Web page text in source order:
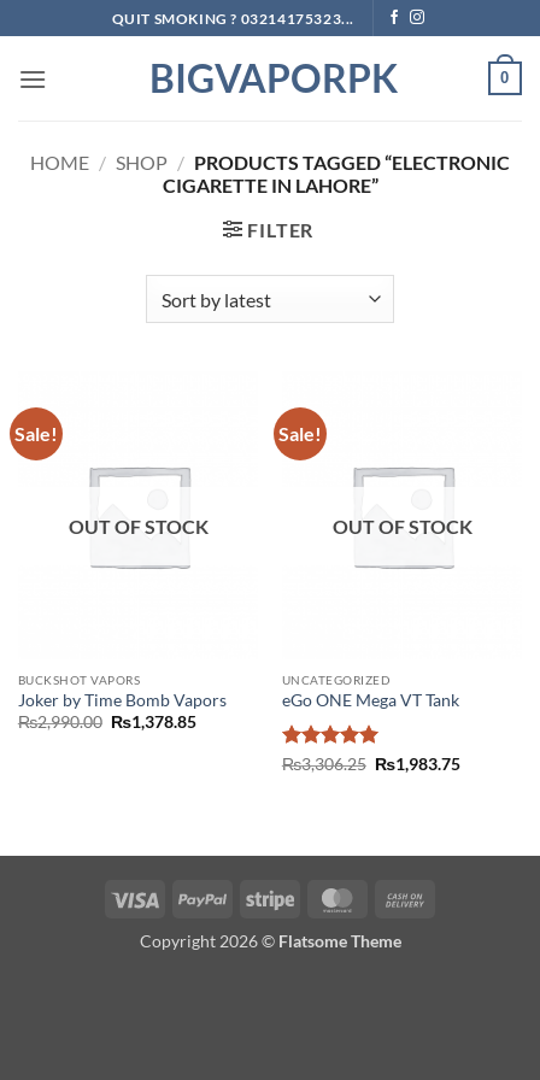
to
content
QUIT SMOKING ? 03214175323...
BIGVAPORPK 0
HOME / SHOP / PRODUCTS TAGGED “ELECTRONIC
CIGARETTE IN LAHORE”
FILTER
Sale!
OUT OF STOCK
BUCKSHOT VAPORS
Joker by Time Bomb Vapors
₨2,990.00 Original
price
₨1,378.85Current
₨1,378.85.
Sale!
OUT OF STOCK
UNCATEGORIZED
eGo ONE Mega VT Tank
Rated5
₨3,306.25 Original
price
₨1,983.75Current
Visa PayPal Stripe MasterCard
Copyright 2026 © Flatsome Theme